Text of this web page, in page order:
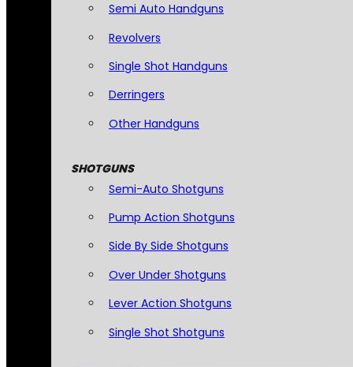
Semi Auto Handguns
Revolvers
Single Shot Handguns
Derringers
Other Handguns
SHOTGUNS
Semi-Auto Shotguns
Pump Action Shotguns
Side By Side Shotguns
Over Under Shotguns
Lever Action Shotguns
Single Shot Shotguns